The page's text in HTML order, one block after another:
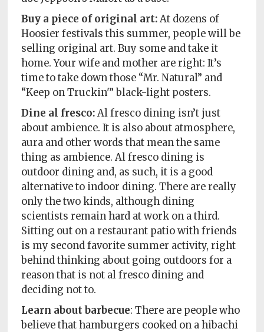
Buy a piece of original art:At dozens of
Hoosier festivals this summer, people will be
selling original art. Buy some and take it
home. Your wife and mother are right: It’s
time to take down those “Mr. Natural” and
“Keep on Truckin'” black-light posters.
Dine al fresco:Al fresco dining isn’t just
about ambience. It is also about atmosphere,
aura and other words that mean the same
thing as ambience. Al fresco dining is
outdoor dining and, as such, it is a good
alternative to indoor dining. There are really
only the two kinds, although dining
scientists remain hard at work on a third.
Sitting out on a restaurant patio with friends
is my second favorite summer activity, right
behind thinking about going outdoors for a
reason that is not al fresco dining and
deciding not to.
Learn about barbecue: There are people who
believe that hamburgers cooked on a hibachi